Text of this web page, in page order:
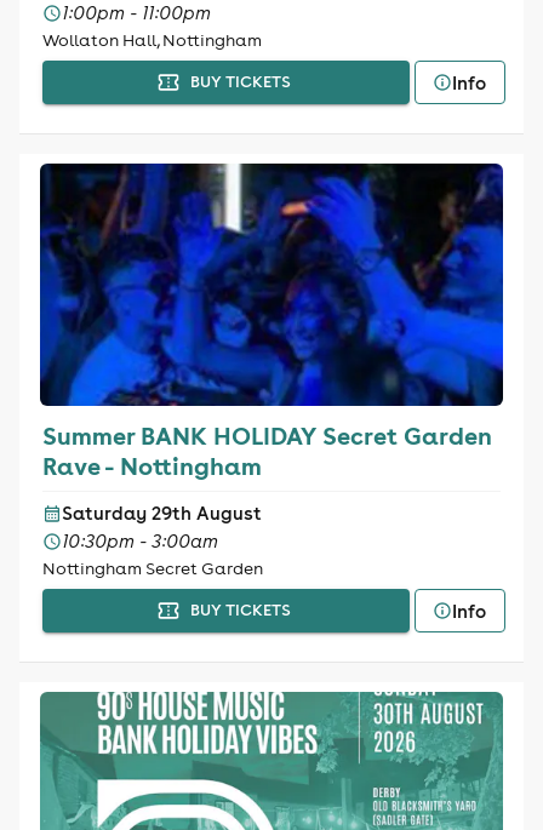
1:00pm - 11:00pm
Wollaton Hall, Nottingham
BUY TICKETS Info
Summer BANK HOLIDAY Secret Garden
Rave - Nottingham
Saturday 29th August
10:30pm - 3:00am
Nottingham Secret Garden
BUY TICKETS Info